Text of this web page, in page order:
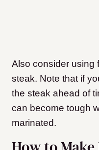
Also consider using
steak. Note that if
the steak ahead of
can become tough
marinated.